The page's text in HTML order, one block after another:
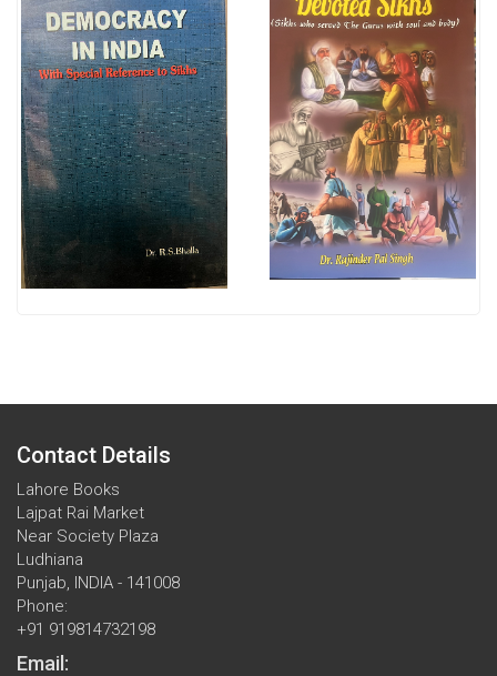
Contact Details
Lahore Books
Lajpat Rai Market
Near Society Plaza
Ludhiana
Punjab, INDIA - 141008
Phone:
+91 919814732198
Email: